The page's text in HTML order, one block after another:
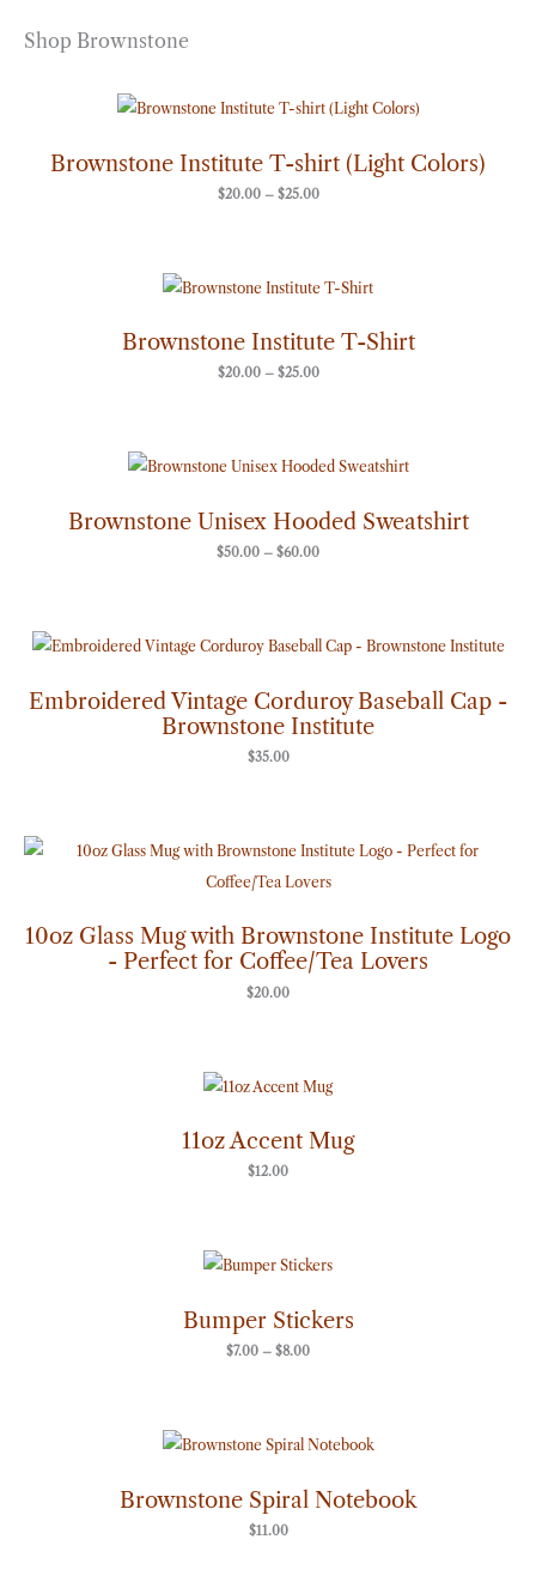
Shop Brownstone
Brownstone Institute T-shirt (Light Colors)
$20.00 – $25.00
Price
range:
through
$25.00
Brownstone Institute T-Shirt
$20.00 – $25.00
Price
range:
through
$25.00
Brownstone Unisex Hooded Sweatshirt
$50.00 – $60.00
Price
range:
through
$60.00
Embroidered Vintage Corduroy Baseball Cap -
Brownstone Institute
$35.00
10oz Glass Mug with Brownstone Institute Logo
- Perfect for Coffee/Tea Lovers
$20.00
11oz Accent Mug
$12.00
Bumper Stickers
$7.00 – $8.00
range:
through
$8.00
Brownstone Spiral Notebook
$11.00